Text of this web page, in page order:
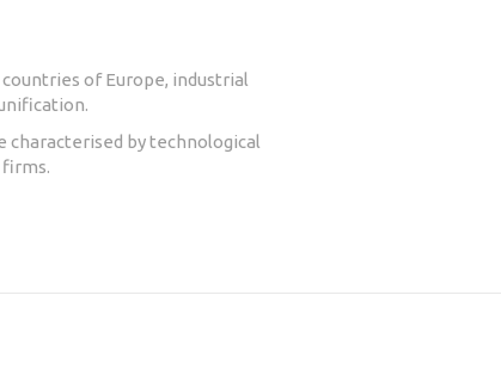
of Europe, industrial
characterised by technological